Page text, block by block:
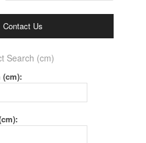
Contact Us
Search (cm)
(cm):